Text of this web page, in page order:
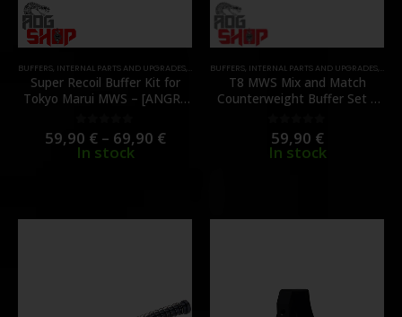
BUFFERS, INTERNAL PARTS AND UPGRADES, PARTS
Super Recoil Buffer Kit for
Tokyo Marui MWS – [ANGRY
0 out of 5
59,90 € – 69,90 €
In stock
BUFFERS, INTERNAL PARTS AND UPGRADES,
T8 MWS Mix and Match
Counterweight Buffer Set –
0out of 5
59,90 €
In stock